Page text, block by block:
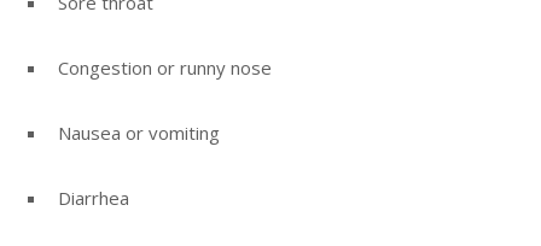
Congestion or runny nose
Nausea or vomiting
Diarrhea